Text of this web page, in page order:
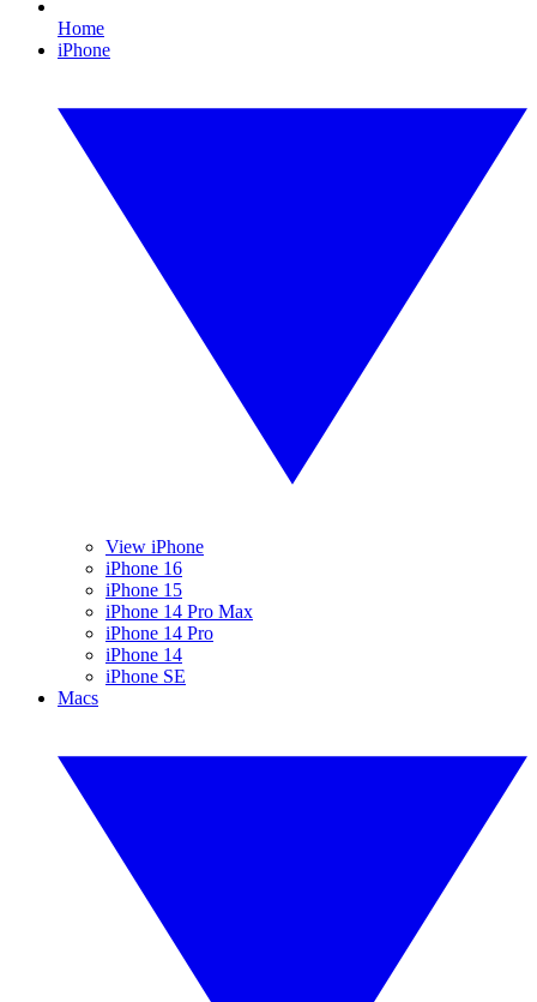
Home
iPhone
View iPhone
iPhone 16
iPhone 15
iPhone 14 Pro Max
iPhone 14 Pro
iPhone 14
iPhone SE
Macs